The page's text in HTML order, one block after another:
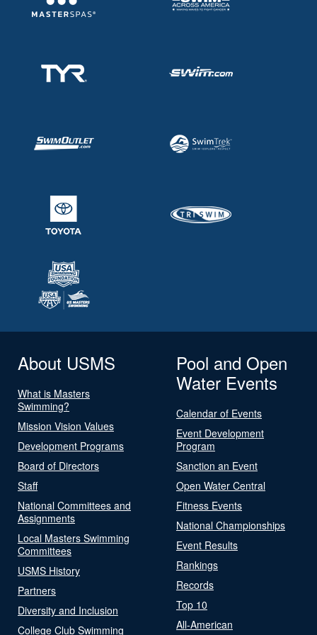
About USMS
What is Masters
Swimming?
Mission Vision Values
Development Programs
Board of Directors
Staff
National Committees and
Assignments
Local Masters Swimming
Committees
USMS History
Partners
Diversity and Inclusion
College Club Swimming
Pool and Open
Water Events
Calendar of Events
Event Development
Program
Sanction an Event
Open Water Central
Fitness Events
National Championships
Event Results
Rankings
Records
Top 10
All-American